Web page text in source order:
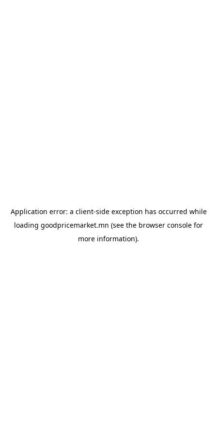
Application error: a client-side exception has occurred while
loading goodpricemarket.mn (see the browser console for
more information).